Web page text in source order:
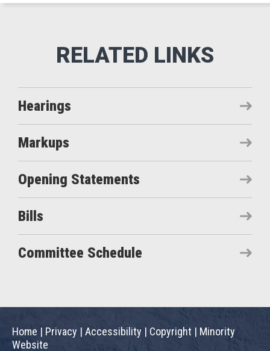
Hearings
Markups
Opening Statements
Bills
Committee Schedule
Home | Privacy | Accessibility | Copyright | Minority
Website